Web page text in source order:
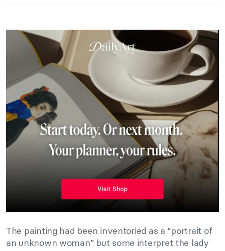
The painting had been inventoried as a “portrait of
an unknown woman” but some interpret the lady